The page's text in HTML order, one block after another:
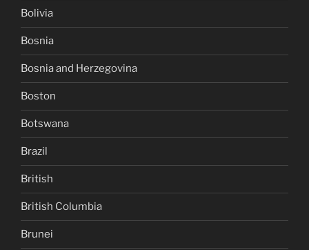
Bolivia
Bosnia
Bosnia and Herzegovina
Boston
Botswana
Brazil
British
British Columbia
Brunei